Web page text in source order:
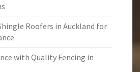
Roofers in Auckland for
with Quality Fencing in